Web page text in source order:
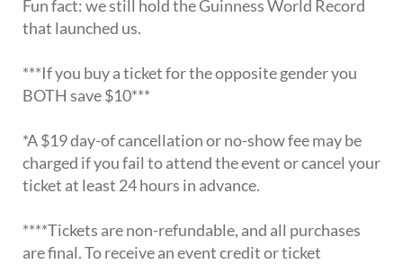
Fun fact: we still hold the Guinness World Record
that launched us.
***If you buy a ticket for the opposite gender you
BOTH save $10***
*A $19 day-of cancellation or no-show fee may be
charged if you fail to attend the event or cancel your
ticket at least 24 hours in advance.
****Tickets are non-refundable, and all purchases
are final. To receive an event credit or ticket